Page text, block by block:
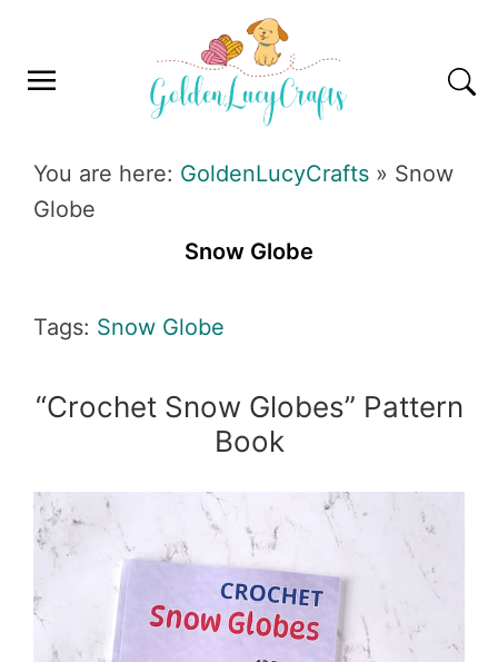
primary
main
primary
footer
You are here: GoldenLucyCrafts » Snow
Globe
Snow Globe
Tags: Snow Globe
“Crochet Snow Globes” Pattern
Book